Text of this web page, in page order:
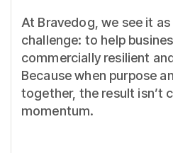
At Bravedog, we see it
challenge: to help
commercially resilient
Because when purpose
together, the result isn’t
momentum.